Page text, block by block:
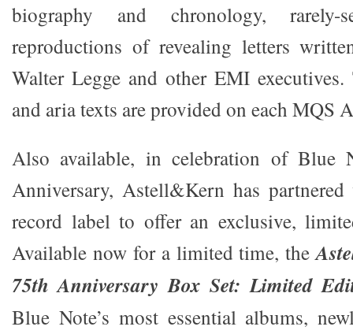
biography and chronology, rarely-
reproductions of revealing letters
Walter Legge and other EMI
and aria texts are provided on each MQS
Also available, in celebration of Blue
Anniversary, Astell&Kern has
record label to offer an exclusive,
Available now for a limited time, the
75th Anniversary Box Set: Limited
Blue Note’s most essential albums,